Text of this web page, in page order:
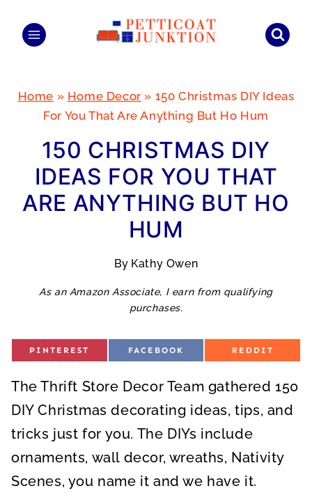
Home » Home Decor » 150 Christmas DIY Ideas
For You That Are Anything But Ho Hum
150 CHRISTMAS DIY
IDEAS FOR YOU THAT
ARE ANYTHING BUT HO
HUM
By Kathy Owen
As an Amazon Associate, I earn from qualifying
purchases.
S
E
O
PINTEREST
S
E
O
FACEBOOK
S
E
O
REDDIT
The Thrift Store Decor Team gathered 150
DIY Christmas decorating ideas, tips, and
tricks just for you. The DIYs include
ornaments, wall decor, wreaths, Nativity
Scenes, you name it and we have it.